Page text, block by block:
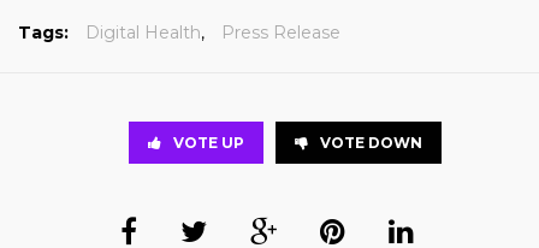
Tags: Digital Health, Press Release
VOTE UP VOTE DOWN